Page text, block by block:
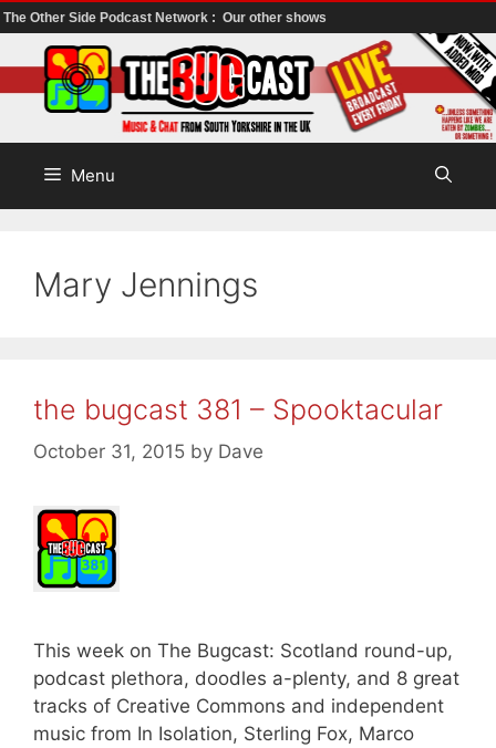
The Other Side Podcast Network : Our other shows
to
content
Menu
Mary Jennings
the bugcast 381 – Spooktacular
October 31, 2015 by Dave
This week on The Bugcast: Scotland round-up,
podcast plethora, doodles a-plenty, and 8 great
tracks of Creative Commons and independent
music from In Isolation, Sterling Fox, Marco